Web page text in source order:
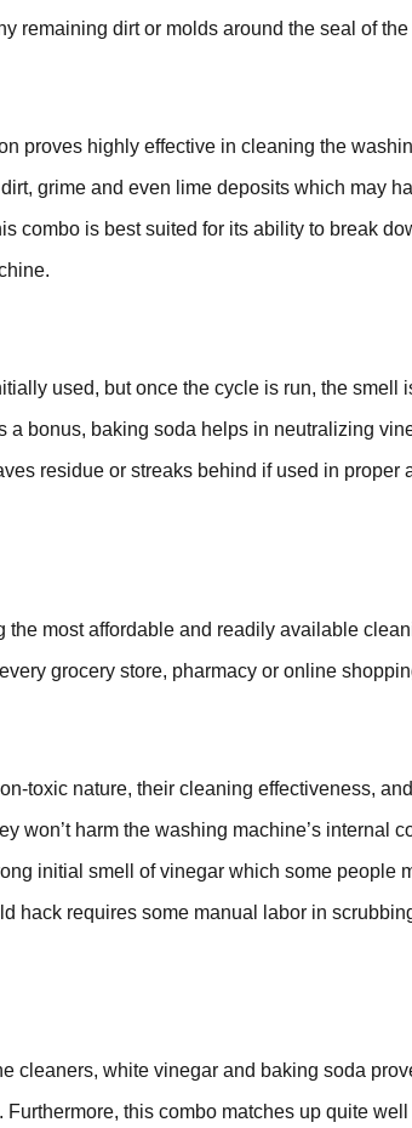
remaining dirt or molds around the seal of the
proves highly effective in cleaning the
grime and even lime deposits which may
combo is best suited for its ability to break
used, but once the cycle is run, the smell
a bonus, baking soda helps in neutralizing
residue or streaks behind if used in proper
most affordable and readily available
grocery store, pharmacy or online
toxic nature, their cleaning effectiveness,
won’t harm the washing machine’s internal
initial smell of vinegar which some people
hack requires some manual labor in
cleaners, white vinegar and baking soda
this combo matches up quite